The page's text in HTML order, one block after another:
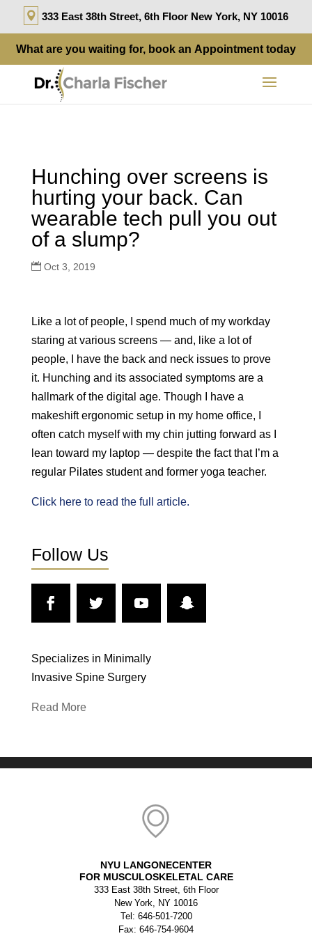
333 East 38th Street, 6th Floor New York, NY 10016
What are you waiting for, book an Appointment today
Hunching over screens is
hurting your back. Can
wearable tech pull you out
of a slump?
Oct 3, 2019
Like a lot of people, I spend much of my workday
staring at various screens — and, like a lot of
people, I have the back and neck issues to prove
it. Hunching and its associated symptoms are a
hallmark of the digital age. Though I have a
makeshift ergonomic setup in my home office, I
often catch myself with my chin jutting forward as I
lean toward my laptop — despite the fact that I’m a
regular Pilates student and former yoga teacher.
Click here to read the full article.
Follow Us
Specializes in Minimally
Invasive Spine Surgery
Read More
NYU LANGONECENTER
FOR MUSCULOSKELETAL CARE
333 East 38th Street, 6th Floor
New York, NY 10016
Tel: 646-501-7200
Fax: 646-754-9604